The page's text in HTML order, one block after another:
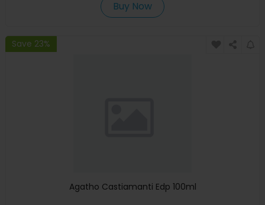
Buy Now
Save 23%
Agatho Castiamanti Edp 100ml